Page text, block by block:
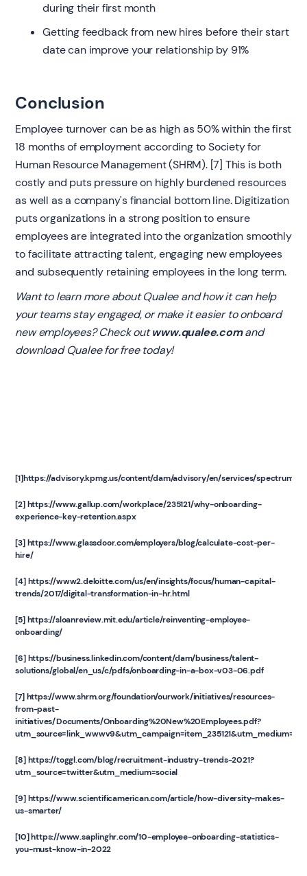
during their first month
Getting feedback from new hires before their start
date can improve your relationship by 91%
Conclusion
Employee turnover can be as high as 50% within the first
18 months of employment according to Society for
Human Resource Management (SHRM). [7] This is both
costly and puts pressure on highly burdened resources
as well as a company's financial bottom line. Digitization
puts organizations in a strong position to ensure
employees are integrated into the organization smoothly
to facilitate attracting talent, engaging new employees
and subsequently retaining employees in the long term.
Want to learn more about Qualee and how it can help
your teams stay engaged, or make it easier to onboard
new employees? Check outwww.qualee.comand
download Qualee for free today!
[1]https://advisory.kpmg.us/content/dam/advisory/en/services/spectrum/
[2]https://www.gallup.com/workplace/235121/why-onboarding-
experience-key-retention.aspx
[3]https://www.glassdoor.com/employers/blog/calculate-cost-per-
hire/
[4]https://www2.deloitte.com/us/en/insights/focus/human-capital-
trends/2017/digital-transformation-in-hr.html
[5]https://sloanreview.mit.edu/article/reinventing-employee-
onboarding/
[6]https://business.linkedin.com/content/dam/business/talent-
solutions/global/en_us/c/pdfs/onboarding-in-a-box-v03-06.pdf
[7]https://www.shrm.org/foundation/ourwork/initiatives/resources-
from-past-
initiatives/Documents/Onboarding%20New%20Employees.pdf?
‍[8] https://toggl.com/blog/recruitment-industry-trends-2021?
utm_source=twitter&utm_medium=social
[9] https://www.scientificamerican.com/article/how-diversity-makes-
us-smarter/
‍[10] https://www.saplinghr.com/10-employee-onboarding-statistics-
you-must-know-in-2022